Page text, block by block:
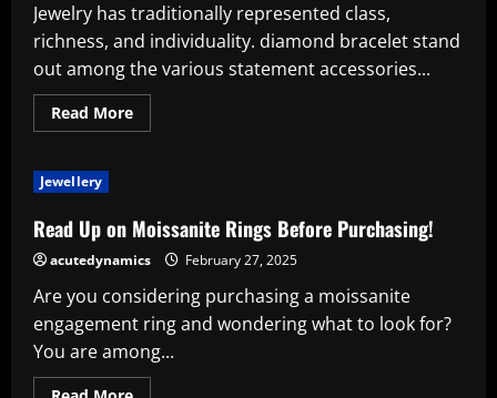
Power
and
Style
Jewelry has traditionally represented class,
richness, and individuality. diamond bracelet stand
out among the various statement accessories...
Read MoreRead
more
Bracelet?
Jewellery
Read Up on Moissanite Rings Before Purchasing!
acutedynamics February 27, 2025
Are you considering purchasing a moissanite
engagement ring and wondering what to look for?
You are among...